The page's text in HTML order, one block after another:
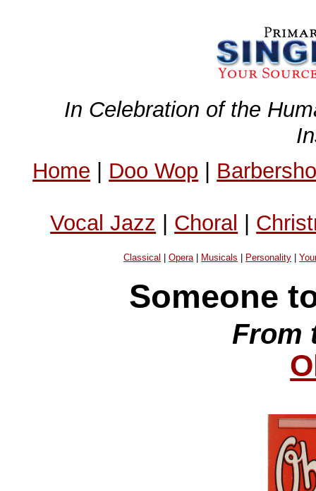
In Celebration of the
Home | Doo Wop |
Vocal Jazz | Choral |
Classical |Opera| Musicals Personality |
Someone
From